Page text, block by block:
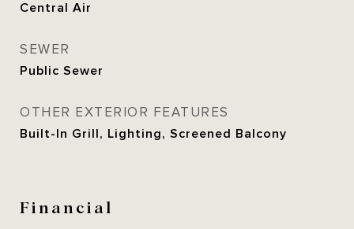
Central Air
SEWER
Public Sewer
OTHER EXTERIOR FEATURES
Built-In Grill, Lighting, Screened Balcony
Financial